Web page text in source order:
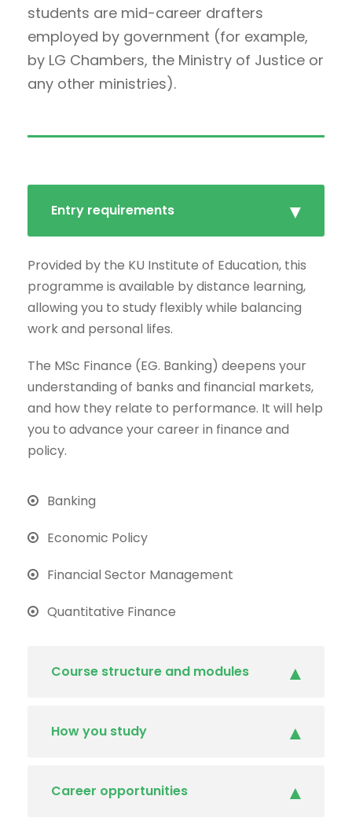
students are mid-career drafters
employed by government (for example,
by LG Chambers, the Ministry of Justice or
any other ministries).
Entry requirements
Provided by the KU Institute of Education, this
programme is available by distance learning,
allowing you to study flexibly while balancing
work and personal lifes.
The MSc Finance (EG. Banking) deepens your
understanding of banks and financial markets,
and how they relate to performance. It will help
you to advance your career in finance and
policy.
Banking
Economic Policy
Financial Sector Management
Quantitative Finance
Course structure and modules
How you study
Career opportunities